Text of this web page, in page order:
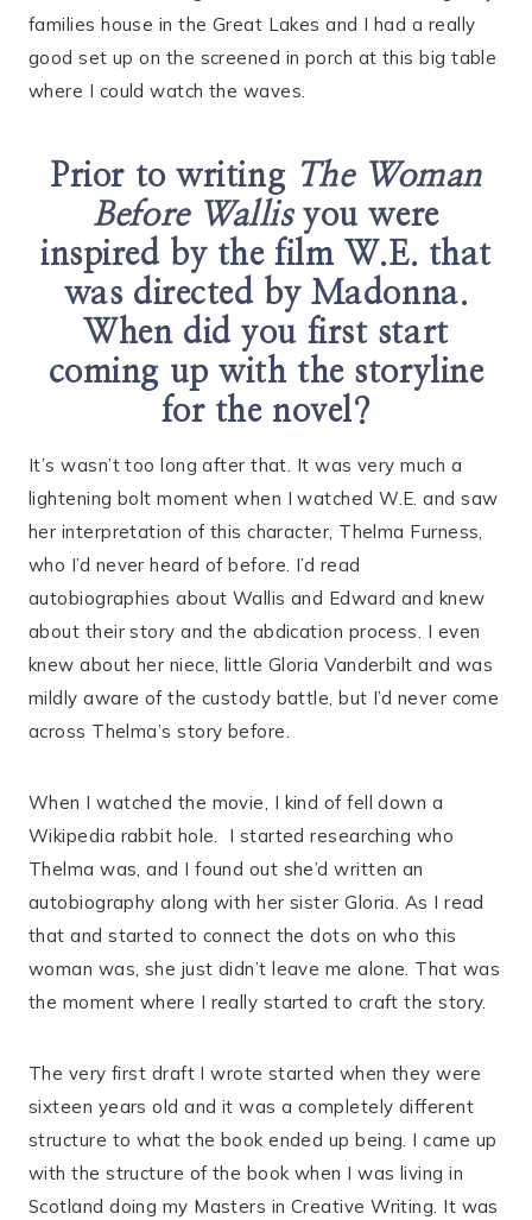
families house in the Great Lakes and I had a really
good set up on the screened in porch at this big table
where I could watch the waves.
Prior to writing The Woman
Before Wallisyou were
inspired by the film W.E. that
was directed by Madonna.
When did you first start
coming up with the storyline
for the novel?
It’s wasn’t too long after that. It was very much a
lightening bolt moment when I watched W.E. and saw
her interpretation of this character, Thelma Furness,
who I’d never heard of before. I’d read
autobiographies about Wallis and Edward and knew
about their story and the abdication process. I even
knew about her niece, little Gloria Vanderbilt and was
mildly aware of the custody battle, but I’d never come
across Thelma’s story before.
When I watched the movie, I kind of fell down a
Wikipedia rabbit hole.
I started researching who
Thelma was, and I found out she’d written an
autobiography along with her sister Gloria. As I read
that and started to connect the dots on who this
woman was, she just didn’t leave me alone. That was
the moment where I really started to craft the story.
The very first draft I wrote started when they were
sixteen years old and it was a completely different
structure to what the book ended up being. I came up
with the structure of the book when I was living in
Scotland doing my Masters in Creative Writing. It was